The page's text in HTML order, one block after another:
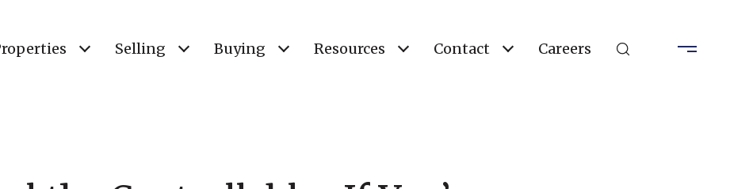
Selling Buying Resources Contact Careers